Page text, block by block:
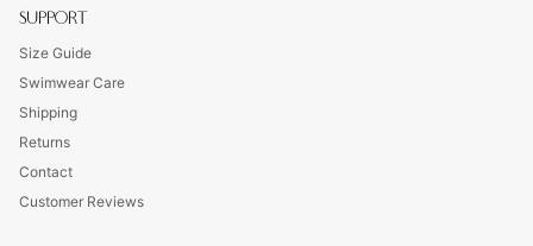
SUPPORT
Size Guide
Swimwear Care
Shipping
Returns
Contact
Customer Reviews